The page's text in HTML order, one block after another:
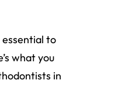
to
what you
in